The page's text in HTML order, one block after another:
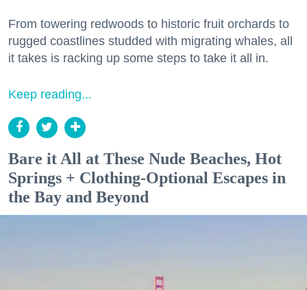
From towering redwoods to historic fruit orchards to
rugged coastlines studded with migrating whales, all
it takes is racking up some steps to take it all in.
Keep reading...
Bare it All at These Nude Beaches, Hot
Springs + Clothing-Optional Escapes in
the Bay and Beyond